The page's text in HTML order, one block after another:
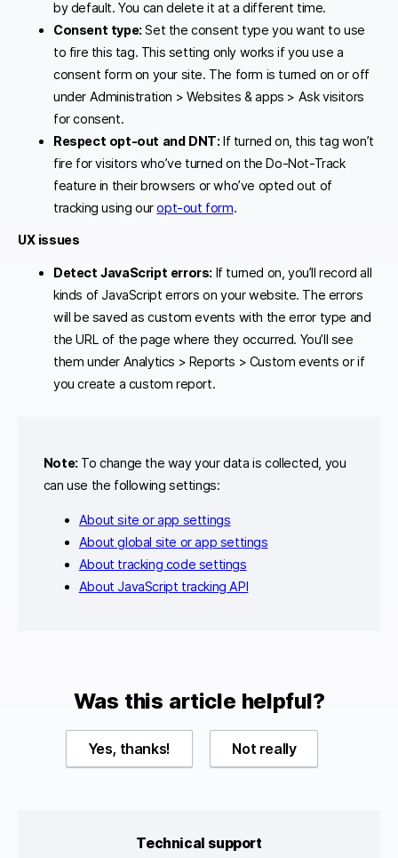
by default. You can delete it at a different time.
Consent type: Set the consent type you want to use
to fire this tag. This setting only works if you use a
consent form on your site. The form is turned on or off
under Administration > Websites & apps > Ask visitors
for consent.
Respect opt-out and DNT: If turned on, this tag won’t
fire for visitors who’ve turned on the Do-Not-Track
feature in their browsers or who’ve opted out of
tracking using ouropt-out form.
UX issues
Detect JavaScript errors: If turned on, you’ll record all
kinds of JavaScript errors on your website. The errors
will be saved as custom events with the error type and
the URL of the page where they occurred. You’ll see
them under Analytics > Reports > Custom events or if
you create a custom report.
Note: To change the way your data is collected, you
can use the following settings:
About site or app settings
About global site or app settings
About tracking code settings
About JavaScript tracking API
Was this article helpful?
Yes, thanks! Not really
Technical support